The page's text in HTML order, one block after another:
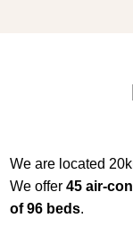
We are located
We offer45 air-
of 96 beds.